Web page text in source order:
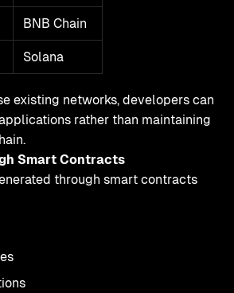
BNB Chain
Solana
existing networks, developers can
rather than maintaining
Smart Contracts
through smart contracts